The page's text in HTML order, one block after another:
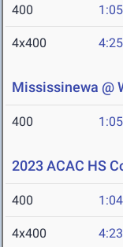
400
4x400
Mississinewa @
400
2023 ACAC HS
400
4x400